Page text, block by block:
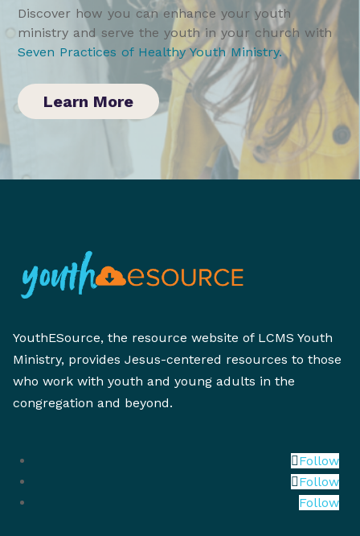
Discover how you can enhance your youth
ministry and serve the youth in your church with
Seven Practices of Healthy Youth Ministry.
Learn More
YouthESource, the resource website of LCMS Youth
Ministry, provides Jesus-centered resources to those
who work with youth and young adults in the
congregation and beyond.
Follow
Follow
Follow